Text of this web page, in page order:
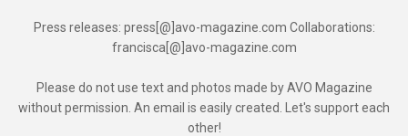
Press releases: press[@]avo-magazine.com Collaborations:
francisca[@]avo-magazine.com
Please do not use text and photos made by AVO Magazine
without permission. An email is easily created. Let's support each
other!